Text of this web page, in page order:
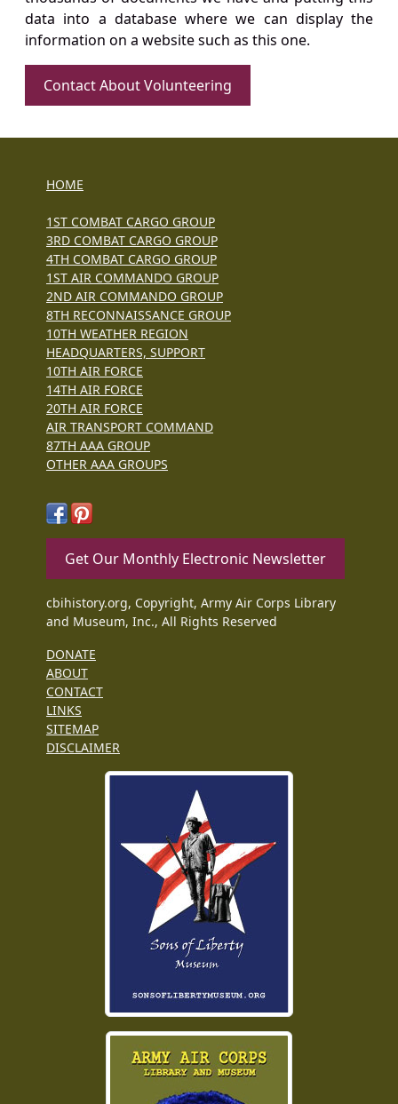
data into a database where we can display the
information on a website such as this one.
Contact About Volunteering
HOME
1ST COMBAT CARGO GROUP
3RD COMBAT CARGO GROUP
4TH COMBAT CARGO GROUP
1ST AIR COMMANDO GROUP
2ND AIR COMMANDO GROUP
8TH RECONNAISSANCE GROUP
10TH WEATHER REGION
HEADQUARTERS, SUPPORT
10TH AIR FORCE
14TH AIR FORCE
20TH AIR FORCE
AIR TRANSPORT COMMAND
87TH AAA GROUP
OTHER AAA GROUPS
Get Our Monthly Electronic Newsletter
cbihistory.org, Copyright, Army Air Corps Library
and Museum, Inc., All Rights Reserved
DONATE
ABOUT
CONTACT
LINKS
SITEMAP
DISCLAIMER